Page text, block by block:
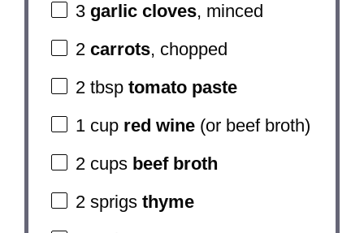
3 garlic cloves, minced
2 carrots, chopped
2 tbsp tomato paste
1 cup red wine(or beef broth)
2 cups beef broth
2 sprigs thyme